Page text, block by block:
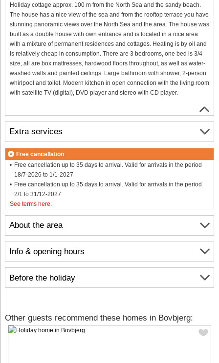
Holiday cottage approx. 100 m from the North Sea and the sandy beach.
The house has a nice view of the sea and from the rooftop terrace you have
stunning panoramic views over the North Sea and the area. The house was
built as a double house with own entrance and is located in a nice area
with a mixture of permanent residences and cottages. Heating is by oil and
is relatively cheap in consumption. There are 3 bedrooms, one bed is 3/4
size, all are box mattresses, hardwood floors throughout, as well as water-
washed walls and painted ceilings. Large bathroom with shower, 2-person
whirlpool and toilet. Modern kitchen in open connection with the living room
with satellite TV (digital), DVD player and stereo with CD player.
About the area
Info & opening hours
Before the holiday
Extra services
Free cancellation
Free cancellation up to 35 days to arrival. Valid for arrivals in the period
18/7-2026 to 1/1-2027
Free cancellation up to 35 days to arrival. Valid for arrivals in the period
2/1 to 31/12-2027
See terms here
Other guests recommend these homes in Bovbjerg: